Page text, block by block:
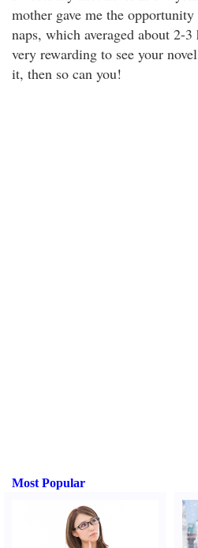
mother gave me the
naps, which averaged about 2-
very rewarding to see your
it, then so can you!
Most Popular